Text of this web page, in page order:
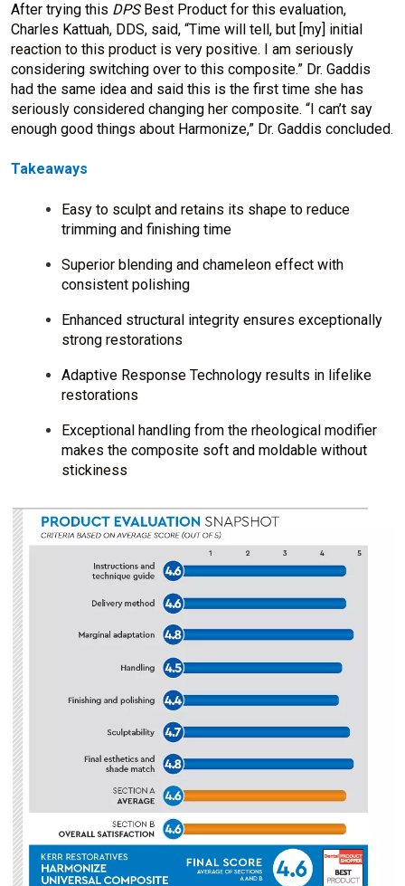
After trying this DPS Best Product for this evaluation,
Charles Kattuah, DDS, said, “Time will tell, but [my] initial
reaction to this product is very positive. I am seriously
considering switching over to this composite.” Dr. Gaddis
had the same idea and said this is the first time she has
seriously considered changing her composite. “I can’t say
enough good things about Harmonize,” Dr. Gaddis concluded.
Takeaways
Easy to sculpt and retains its shape to reduce
trimming and finishing time
Superior blending and chameleon effect with
consistent polishing
Enhanced structural integrity ensures exceptionally
strong restorations
Adaptive Response Technology results in lifelike
restorations
Exceptional handling from the rheological modifier
makes the composite soft and moldable without
stickiness
I
m
a
g
e